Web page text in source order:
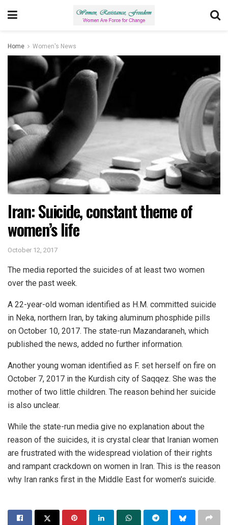
Home Women's News
Iran: Suicide, constant theme of
women’s life
October 12, 2017
The media reported the suicides of at least two women
over the past week.
A 22-year-old woman identified as H.M. committed suicide
in Neka, northern Iran, by taking aluminum phosphide pills
on October 10, 2017. The state-run Mazandaraneh, which
published the news, added no further information.
Another young woman identified as F. set herself on fire on
October 7, 2017 in the Kurdish city of Saqqez. She was the
mother of two little children. The reason behind her suicide
is also unclear.
While the state-run media give no explanation about the
reason of the suicides, it is crystal clear that Iranian women
are frustrated with the widespread violation of their rights
and rampant crackdown on women in Iran. This is the reason
why Iran ranks first in the Middle East for women’s suicide.